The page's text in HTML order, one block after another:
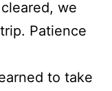
we
Patience
to take